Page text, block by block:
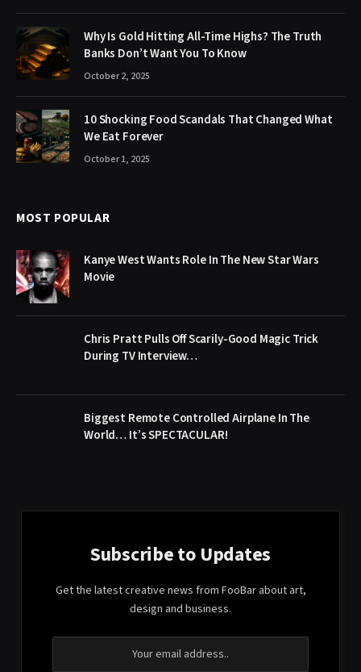
Why Is Gold Hitting All-Time Highs? The Truth
Banks Don’t Want You To Know
October 2, 2025
10 Shocking Food Scandals That Changed What
We Eat Forever
October 1, 2025
MOST POPULAR
Kanye West Wants Role In The New Star Wars
Movie
Chris Pratt Pulls Off Scarily-Good Magic Trick
During TV Interview…
Biggest Remote Controlled Airplane In The
World… It’s SPECTACULAR!
Subscribe to Updates
Get the latest creative news from FooBar about art,
design and business.